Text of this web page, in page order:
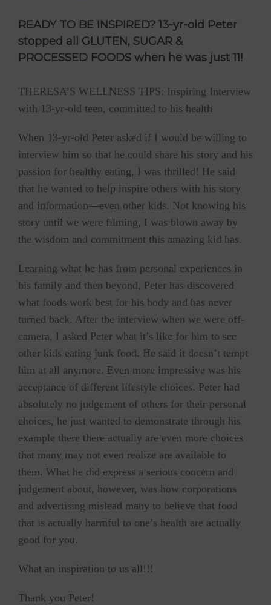
READY TO BE INSPIRED? 13-yr-old Peter
stopped all GLUTEN, SUGAR &
PROCESSED FOODS when he was just 11!
THERESA’S WELLNESS TIPS: Inspiring Interview
with 13-yr-old teen, committed to his health
When 13-yr-old Peter asked if I would be willing to
interview him so that he could share his story and his
passion for healthy eating, I was thrilled! He said
that he wanted to help inspire others with his story
and information—even other kids. Not knowing his
story until we were filming, I was blown away by
the wisdom and commitment this amazing kid has.
Learning what he has from personal experiences in
his family and then beyond, Peter has discovered
what foods work best for his body and has never
turned back. After the interview when we were off-
camera, I asked Peter what it’s like for him to see
other kids eating junk food. He said it doesn’t tempt
him at all anymore. Even more impressive was his
acceptance of different lifestyle choices. Peter had
absolutely no judgement of others for their personal
choices, he just wanted to demonstrate through his
example there there actually are even more choices
that many may not even realize are available to
them. What he did express a serious concern and
judgement about, however, was how corporations
and advertising mislead many to believe that food
that is actually harmful to one’s health are actually
good for you.
What an inspiration to us all!!!
Thank you Peter!